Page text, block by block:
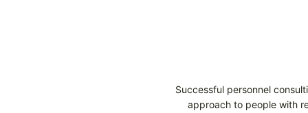
Successful personnel
approach to people with